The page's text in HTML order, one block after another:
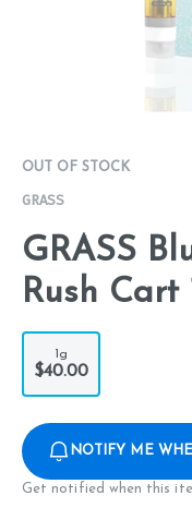
OUT OF STOCK
GRASS
GRASS
Rush Cart
1g
$40.00
NOTIFY ME
Get notified when this